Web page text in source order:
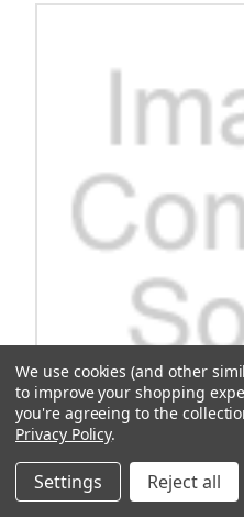
Controller, Curtis Club
Replacement
We use cookies (and other
to improve your shopping
you're agreeing to the
Privacy Policy.
Settings Reject all